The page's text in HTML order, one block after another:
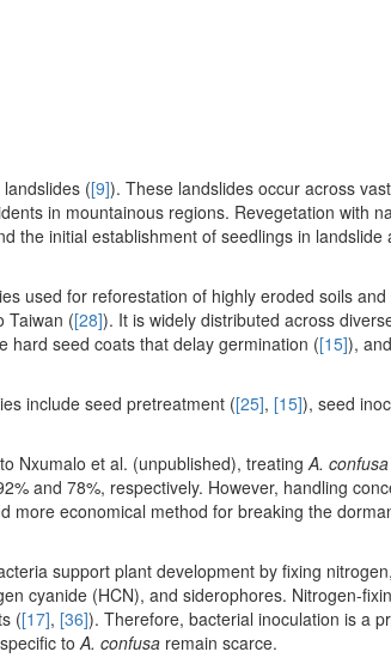
([9]). These landslides occur across
in mountainous regions. Revegetation with
the initial establishment of seedlings in landslide
used for reforestation of highly eroded soils and
Taiwan ([28]). It is widely distributed across
hard seed coats that delay germination ([15]),
include seed pretreatment ([25], [15]), seed
Nxumalo et al. (unpublished), treatingA. confusa
and 78%, respectively. However, handling
more economical method for breaking the
support plant development by fixing nitrogen,
cyanide (HCN), and siderophores. Nitrogen-
([17], [36]). Therefore, bacterial inoculation is a
toA. confusa remain scarce.